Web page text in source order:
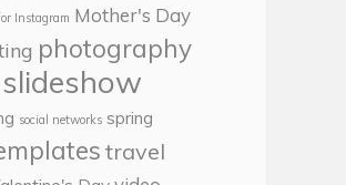
Instagram Mother's Day
photography
social networks spring
travel